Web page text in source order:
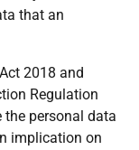
that an
2018 and
Regulation
the personal data
implication on